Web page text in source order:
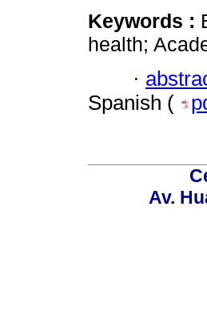
Keywords :
health;
·
Spanish (
Av.